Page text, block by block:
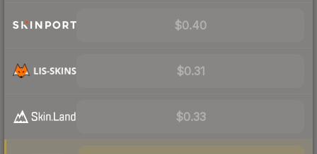
$0.40
$0.31
$0.33